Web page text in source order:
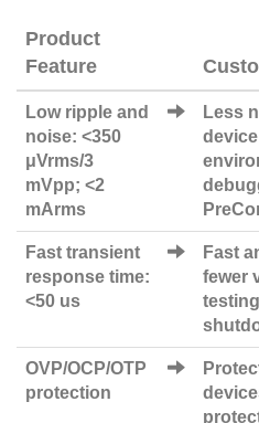
Product
Feature
Low ripple and
noise: <350
μVrms/3
mVpp; <2
mArms
Less
Fast transient
response time:
<50 us
Fast
fewer
OVP/OCP/OTP
protection